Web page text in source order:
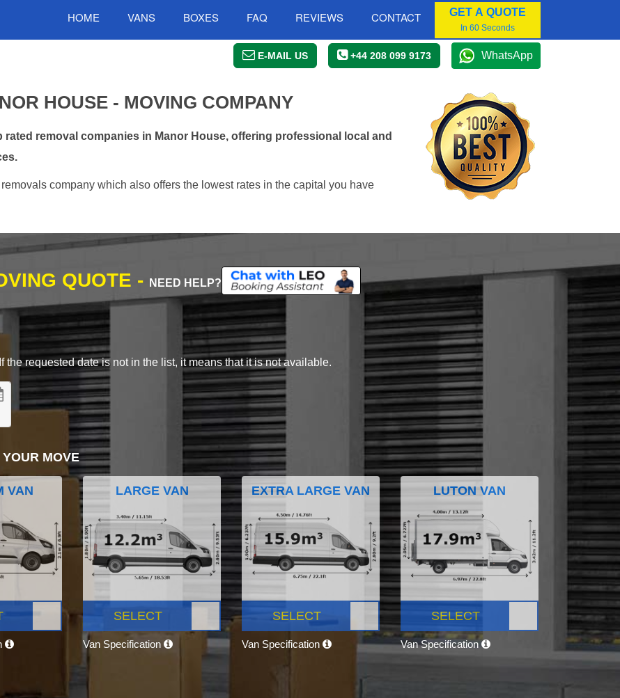
HOME VANS BOXES FAQ REVIEWS CONTACT GET A QUOTE
In 60 Seconds
E-MAIL US +44 208 099 9173 WhatsApp
HOUSE - MOVING COMPANY
removal companies in Manor House, offering professional local and
company which also offers the lowest rates in the capital you have
QUOTE - NEED HELP?
requested date is not in the list, it means that it is not available.
MOVE
VAN LARGE VAN
SELECT
Van Specification
EXTRA LARGE VAN
SELECT
Van Specification
LUTON VAN
SELECT
Van Specification